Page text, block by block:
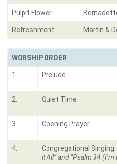
Pulpit Flower
Refreshment Martin &
WORSHIP ORDER
1. Prelude
2. Quiet Time
3. Opening Prayer
4. Congregational Singing:
it All” and “Psalm 84 (I’m